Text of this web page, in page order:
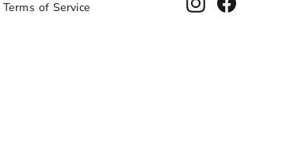
Terms of Service